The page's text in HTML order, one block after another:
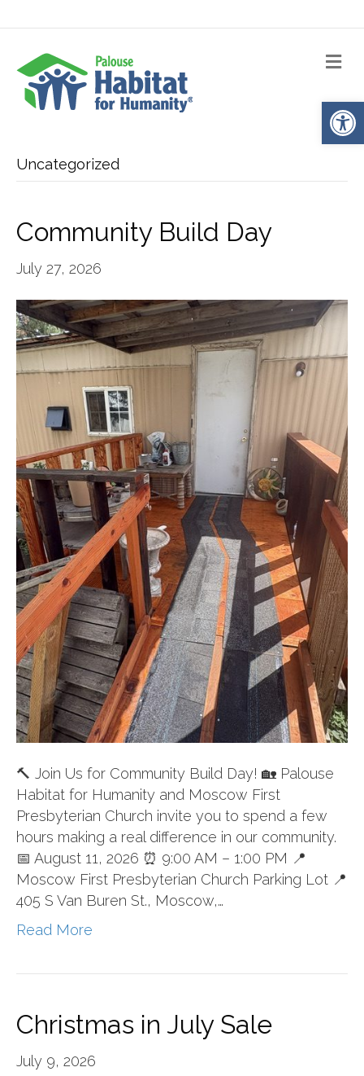
Uncategorized
Community Build Day
July 27, 2026
🔨 Join Us for Community Build Day! 🏡 Palouse
Habitat for Humanity and Moscow First
Presbyterian Church invite you to spend a few
hours making a real difference in our community.
📅 August 11, 2026 ⏰ 9:00 AM – 1:00 PM 📍
Moscow First Presbyterian Church Parking Lot 📍
405 S Van Buren St., Moscow,…
Read More
Christmas in July Sale
July 9, 2026